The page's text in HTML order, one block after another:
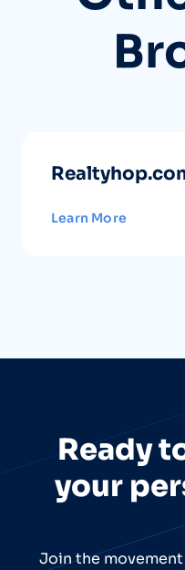
Learn More
Ready
your
Join the